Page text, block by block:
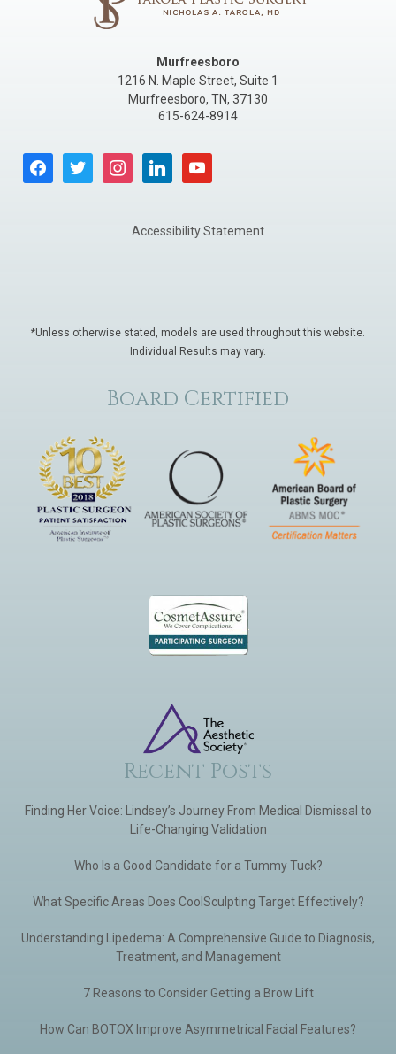
Murfreesboro
1216 N. Maple Street, Suite 1
Murfreesboro, TN, 37130
615-624-8914
facebooktwitter instagramlinkedin youtube
Accessibility Statement
*Unless otherwise stated, models are used throughout this website.
Individual Results may vary.
Board Certified
Recent Posts
Finding Her Voice: Lindsey’s Journey From Medical Dismissal to
Life-Changing Validation
Who Is a Good Candidate for a Tummy Tuck?
What Specific Areas Does CoolSculpting Target Effectively?
Understanding Lipedema: A Comprehensive Guide to Diagnosis,
Treatment, and Management
7 Reasons to Consider Getting a Brow Lift
How Can BOTOX Improve Asymmetrical Facial Features?